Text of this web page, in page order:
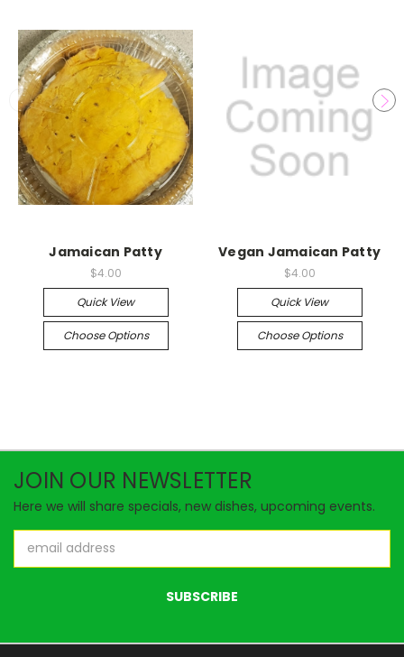
Jamaican Patty
$4.00
Quick View
Choose Options
Vegan Jamaican Patty
$4.00
Quick View
Choose Options
JOIN OUR NEWSLETTER
Here we will share specials, new dishes, upcoming events.
Address